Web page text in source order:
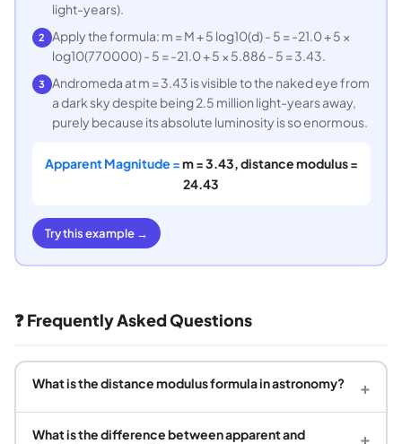
light-years).
2
Apply the formula: m = M + 5 log10(d) - 5 = -21.0 + 5 ×
log10(770000) - 5 = -21.0 + 5 × 5.886 - 5 = 3.43.
3 Andromeda at m = 3.43 is visible to the naked eye from
a dark sky despite being 2.5 million light-years away,
purely because its absolute luminosity is so enormous.
Apparent Magnitude =m = 3.43, distance modulus =
24.43
Try this example →
❓ Frequently Asked Questions
What is the distance modulus formula in astronomy? +
What is the difference between apparent and
+